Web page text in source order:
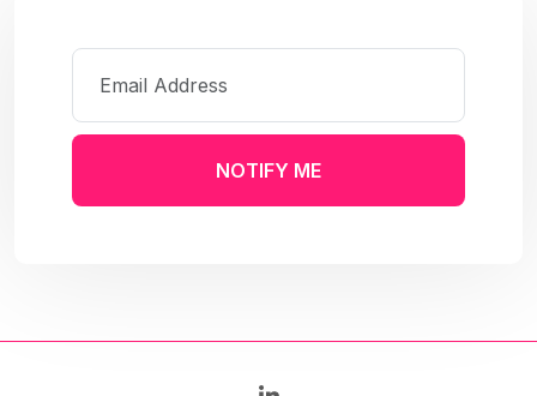
NOTIFY ME